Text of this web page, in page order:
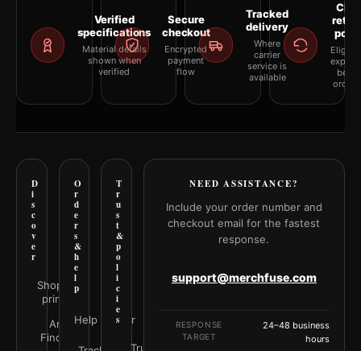
Verified
specifications
Material details
shown when
verified
Secure
checkout
Encrypted
payment
flow
Tracked
delivery
Where
carrier
service is
available
D
i
s
c
o
v
e
r
Shop all
prints
Art
Finder
O
r
d
e
r
s
&
h
e
l
p
Help Center
T
r
u
s
t
&
p
o
l
i
c
i
e
s
Trust
NEED ASSISTANCE?
Include your order number and
checkout email for the fastest
response.
support@merchfuse.com
RESPONSE
TARGET
24–48 business
hours